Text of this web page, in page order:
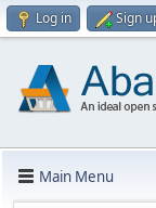
Log in Sign
Main Menu